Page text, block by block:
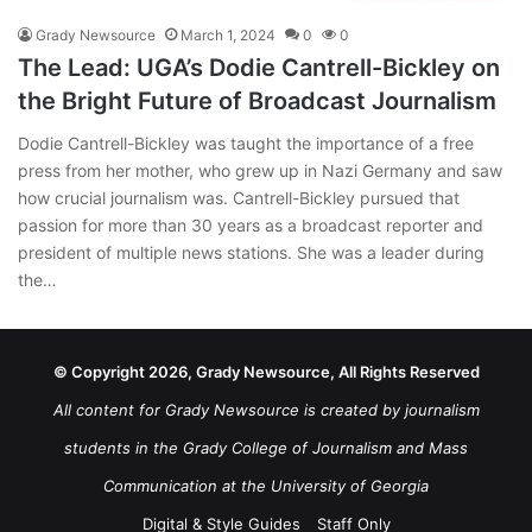
Grady Newsource March 1, 2024 0 0
The Lead: UGA’s Dodie Cantrell-Bickley on
the Bright Future of Broadcast Journalism
Dodie Cantrell-Bickley was taught the importance of a free
press from her mother, who grew up in Nazi Germany and saw
how crucial journalism was. Cantrell-Bickley pursued that
passion for more than 30 years as a broadcast reporter and
president of multiple news stations. She was a leader during
the…
© Copyright 2026, Grady Newsource, All Rights Reserved
All content for Grady Newsource is created by journalism
students in the Grady College of Journalism and Mass
Communication at the University of Georgia
Digital & Style Guides
Staff Only